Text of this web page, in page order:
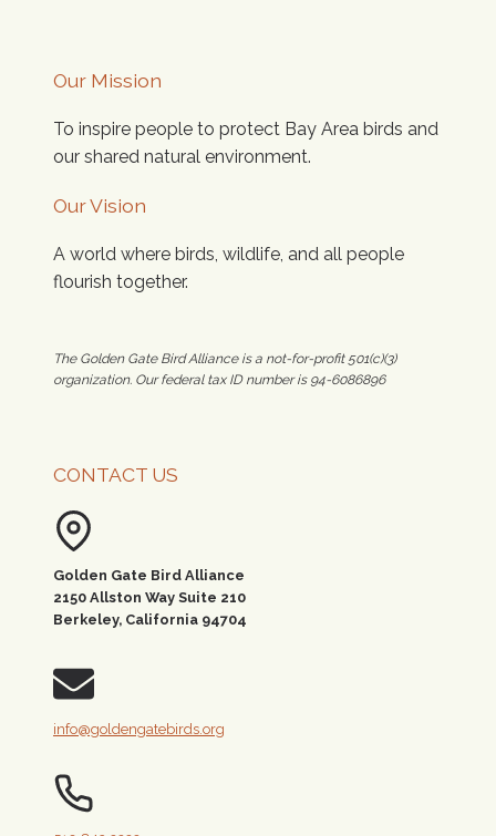
Our Mission
To inspire people to protect Bay Area birds and
our shared natural environment.
Our Vision
A world where birds, wildlife, and all people
flourish together.
The Golden Gate Bird Alliance is a not-for-profit 501(c)(3)
organization. Our federal tax ID number is 94-6086896
CONTACT US
Golden Gate Bird Alliance
2150 Allston Way Suite 210
Berkeley, California 94704
info@goldengatebirds.org